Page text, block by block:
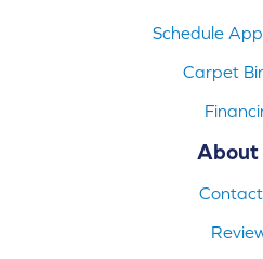
Schedule
Carpet
About